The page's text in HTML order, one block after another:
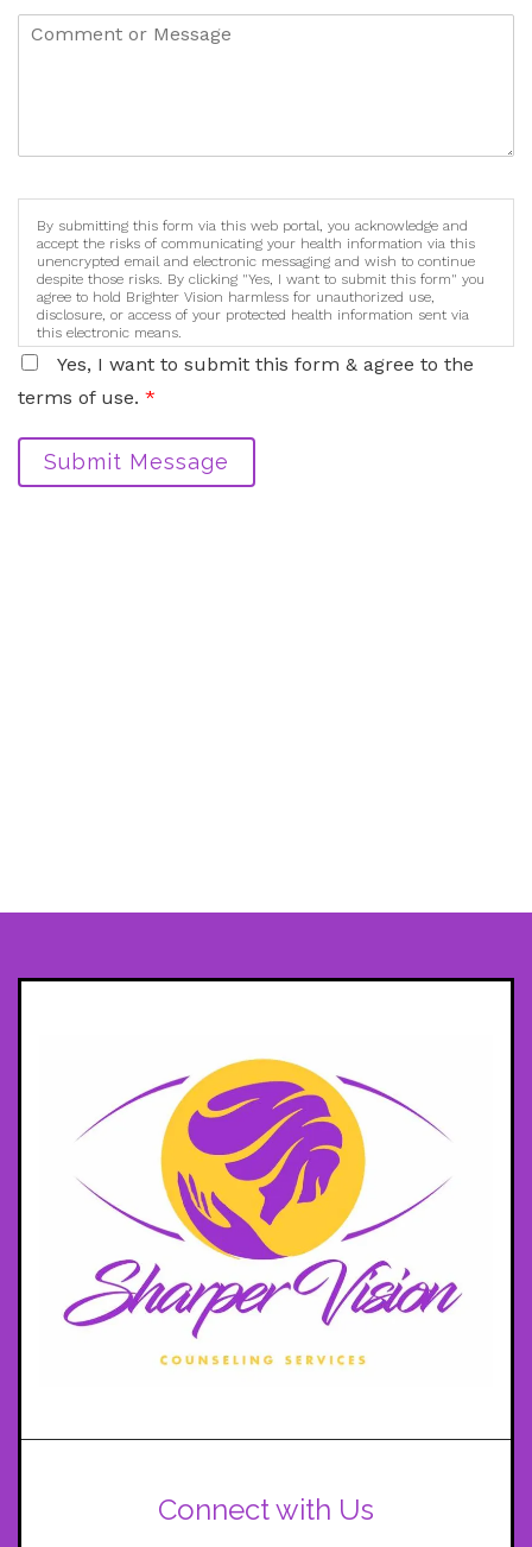
By submitting this form via this web portal, you acknowledge and
accept the risks of communicating your health information via this
unencrypted email and electronic messaging and wish to continue
despite those risks. By clicking "Yes, I want to submit this form" you
agree to hold Brighter Vision harmless for unauthorized use,
disclosure, or access of your protected health information sent via
this electronic means.
Yes, I want to submit this form & agree to the
terms of use. *
Submit Message
Connect with Us